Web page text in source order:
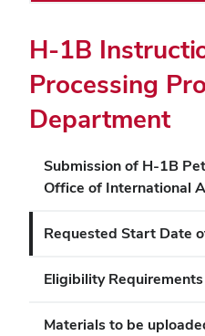
H-1B
Processing
Department
Submission of H-1B
Office of International
Requested Start Date
Eligibility
Materials to be